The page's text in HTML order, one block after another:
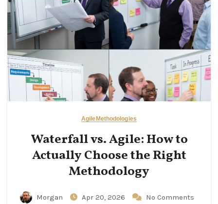
AgileMethodologies
Waterfall vs. Agile: How to
Actually Choose the Right
Methodology
Morgan Apr 20, 2026 No Comments